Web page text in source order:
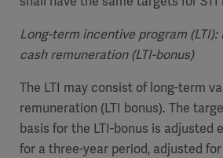
Long-term incentive program
cash remuneration (LTI-bonus)
The LTI may consist of long-term
remuneration (LTI bonus). The
basis for the LTI-bonus is adjusted
for a three-year period, adjusted